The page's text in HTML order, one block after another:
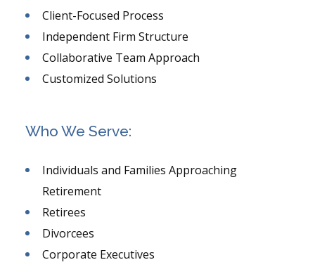
Who We Serve:
Individuals and Families Approaching
Retirement
Retirees
Divorcees
Corporate Executives
Client-Focused Process
Independent Firm Structure
Collaborative Team Approach
Customized Solutions